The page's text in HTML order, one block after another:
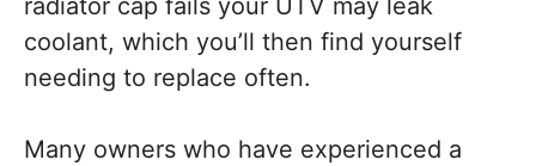
radiator cap fails your UTV may leak
coolant, which you’ll then find yourself
needing to replace often.
Many owners who have experienced a